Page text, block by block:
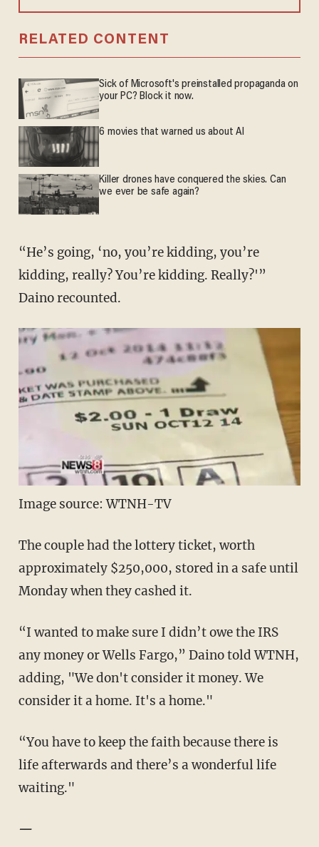
RELATED CONTENT
Sick of Microsoft's preinstalled propaganda on
your PC? Block it now.
6 movies that warned us about AI
Killer drones have conquered the skies. Can
we ever be safe again?
“He’s going, ‘no, you’re kidding, you’re
kidding, really? You’re kidding. Really?'”
Daino recounted.
Image source: WTNH-TV
The couple had the lottery ticket, worth
approximately $250,000, stored in a safe until
Monday when they cashed it.
“I wanted to make sure I didn’t owe the IRS
any money or Wells Fargo,” Daino told WTNH,
adding, "We don't consider it money. We
consider it a home. It's a home."
“You have to keep the faith because there is
life afterwards and there’s a wonderful life
waiting."
—